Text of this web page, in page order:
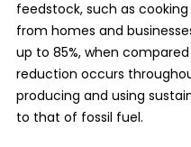
feedstock, such as
from homes and
up to 85%, when
reduction occurs
producing and using
to that of fossil fuel.